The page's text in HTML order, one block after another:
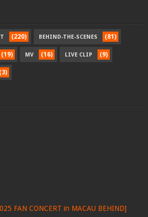
(220) BEHIND-THE-SCENES (81)
(19) MV (16) LIVE CLIP (9)
(3)
FAN CONCERT in MACAU BEHIND]